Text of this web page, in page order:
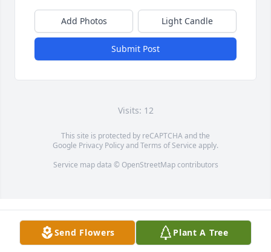
Add Photos Light Candle
Submit Post
Visits: 12
This site is protected by reCAPTCHA and the
Google Privacy PolicyandTerms of Service apply.
Service map data © OpenStreetMapcontributors
Send Flowers Plant A Tree